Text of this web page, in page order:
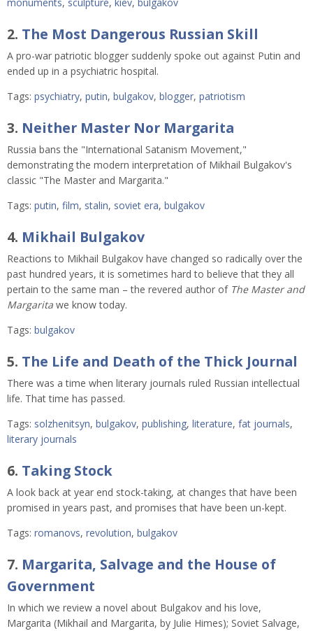
2. The Most Dangerous Russian Skill
A pro-war patriotic blogger suddenly spoke out against Putin and
ended up in a psychiatric hospital.
Tags: psychiatry, putin, bulgakov, blogger, patriotism
3. Neither Master Nor Margarita
Russia bans the "International Satanism Movement,"
demonstrating the modern interpretation of Mikhail Bulgakov's
classic "The Master and Margarita."
Tags: putin, film, stalin, soviet era, bulgakov
4. Mikhail Bulgakov
Reactions to Mikhail Bulgakov have changed so radically over the
past hundred years, it is sometimes hard to believe that they all
pertain to the same man – the revered author of The Master and
Margarita we know today.
Tags: bulgakov
5. The Life and Death of the Thick Journal
There was a time when literary journals ruled Russian intellectual
life. That time has passed.
Tags: solzhenitsyn, bulgakov, publishing, literature, fat journals,
literary journals
6. Taking Stock
A look back at year end stock-taking, at changes that have been
promised in years past, and promises that have been un-kept.
Tags: romanovs, revolution, bulgakov
7. Margarita, Salvage and the House of
Government
In which we review a novel about Bulgakov and his love,
Margarita (Mikhail and Margarita, by Julie Himes); Soviet Salvage,